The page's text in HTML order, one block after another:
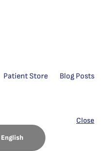
Patient Store Blog Posts
English
Close